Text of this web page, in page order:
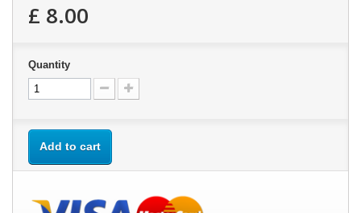
£ 8.00
Quantity
Add to cart